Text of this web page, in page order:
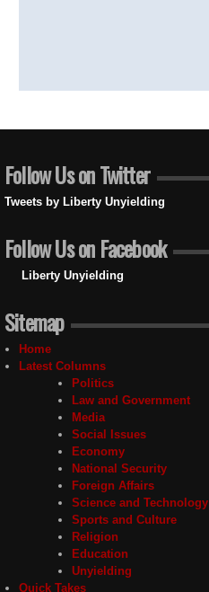
Follow Us on Twitter
Tweets by Liberty Unyielding
Follow Us on Facebook
Liberty Unyielding
Sitemap
Home
Latest Columns
Politics
Law and Government
Media
Social Issues
Economy
National Security
Foreign Affairs
Science and Technology
Sports and Culture
Religion
Education
Unyielding
Quick Takes